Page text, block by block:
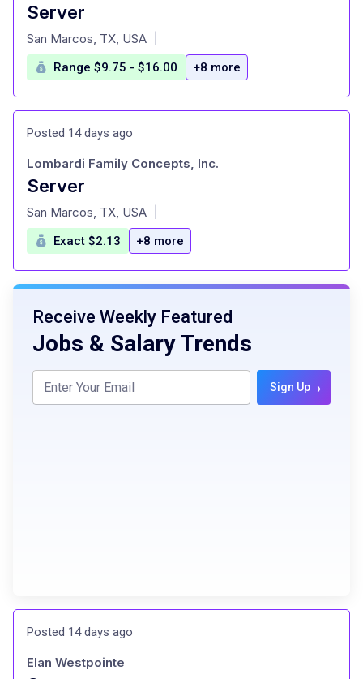
Server
at
San Marcos, TX, USA
Range $9.75 - $16.00 +8 more
Posted 14 days ago
Server
at
Lombardi Family Concepts, Inc.
San Marcos, TX, USA
Exact $2.13 +8 more
Receive Weekly Featured
Jobs & Salary Trends
Sign Up ›
Posted 14 days ago
Elan Westpointe